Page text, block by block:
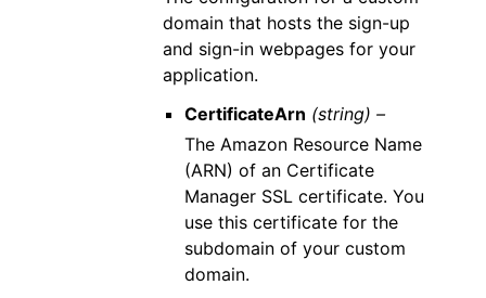
domain that hosts the sign-up
and sign-in webpages for your
application.
CertificateArn (string) –
The Amazon Resource Name
(ARN) of an Certificate
Manager SSL certificate. You
use this certificate for the
subdomain of your custom
domain.